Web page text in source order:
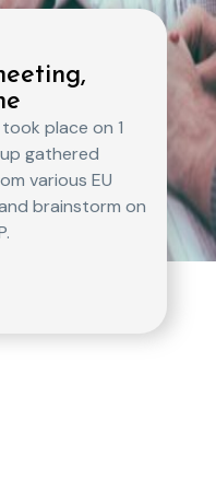
place on 1
gathered
various EU
brainstorm on